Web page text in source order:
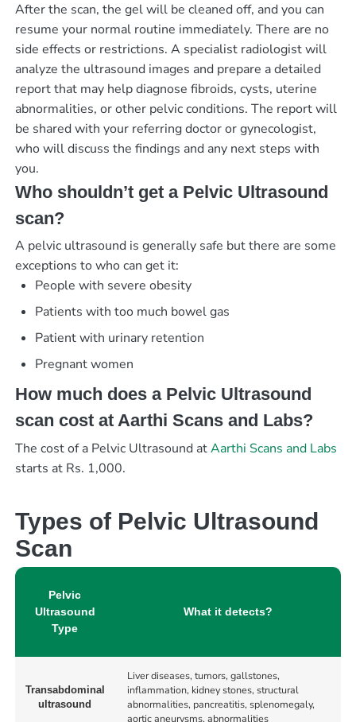
After the scan, the gel will be cleaned off, and you can
resume your normal routine immediately. There are no
side effects or restrictions. A specialist radiologist will
analyze the ultrasound images and prepare a detailed
report that may help diagnose fibroids, cysts, uterine
abnormalities, or other pelvic conditions. The report will
be shared with your referring doctor or gynecologist,
who will discuss the findings and any next steps with
you.
Who shouldn’t get a Pelvic Ultrasound
scan?
A pelvic ultrasound is generally safe but there are some
exceptions to who can get it:
People with severe obesity
Patients with too much bowel gas
Patient with urinary retention
Pregnant women
How much does a Pelvic Ultrasound
scan cost at Aarthi Scans and Labs?
The cost of a Pelvic Ultrasound atAarthi Scans and Labs
starts at Rs. 1,000.
Types of Pelvic Ultrasound
Scan
Pelvic
Ultrasound
Type
What it detects?
Transabdominal
ultrasound
Liver diseases, tumors, gallstones,
inflammation, kidney stones, structural
abnormalities, pancreatitis, splenomegaly,
aortic aneurysms, abnormalities